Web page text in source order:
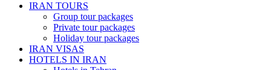
IRAN TOURS
Group tour packages
Private tour packages
Holiday tour packages
IRAN VISAS
HOTELS IN IRAN